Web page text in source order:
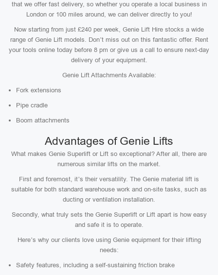
that we offer fast delivery, so whether you operate a local business in
London or 100 miles around, we can deliver directly to you!
Now starting from just £240 per week, Genie Lift Hire stocks a wide
range of Genie Lift models. Don’t miss out on this fantastic offer. Rent
your tools online today before 8 pm or give us a call to ensure next-day
delivery of your equipment.
Genie Lift Attachments Available:
Fork extensions
Pipe cradle
Boom attachments
Advantages of Genie Lifts
What makes Genie Superlift or Lift so exceptional? After all, there are
numerous similar lifts on the market.
First and foremost, it’s their versatility. The Genie material lift is
suitable for both standard warehouse work and on-site tasks, such as
ducting or ventilation installation.
Secondly, what truly sets the Genie Superlift or Lift apart is how easy
and safe it is to operate.
Here’s why our clients love using Genie equipment for their lifting
needs:
Safety features, including a self-sustaining friction brake